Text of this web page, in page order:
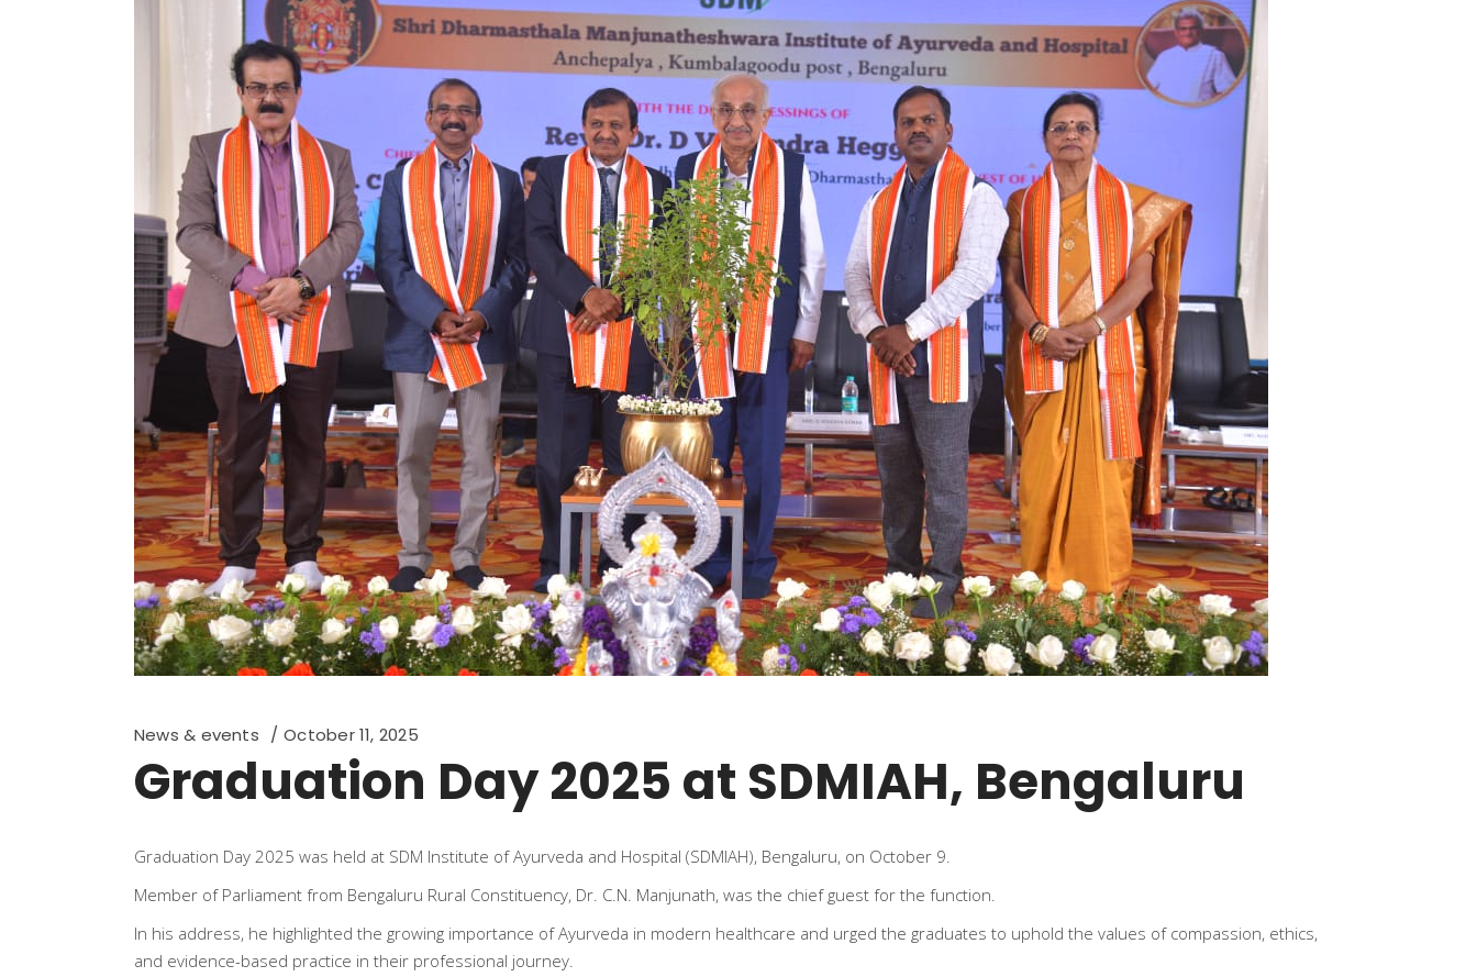
News & events October 11, 2025
Graduation Day 2025 at SDMIAH, Bengaluru
Graduation Day 2025 was held at SDM Institute of Ayurveda and Hospital (SDMIAH), Bengaluru, on October 9.
Member of Parliament from Bengaluru Rural Constituency, Dr. C.N. Manjunath, was the chief guest for the function.
In his address, he highlighted the growing importance of Ayurveda in modern healthcare and urged the graduates to uphold the values of compassion, ethics,
and evidence-based practice in their professional journey.